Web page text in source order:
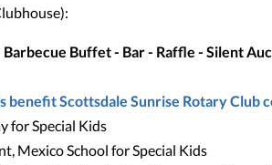
Barbecue Buffet - Bar - Raffle - Silent
benefit Scottsdale Sunrise Rotary Club
for Special Kids
Mexico School for Special Kids